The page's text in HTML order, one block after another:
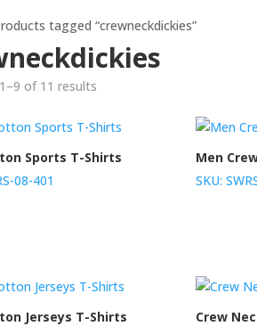
tagged “crewneckdickies”
of 11 results
Sports T-Shirts
08-401
Men
SKU:
Jerseys T-Shirts
Crew